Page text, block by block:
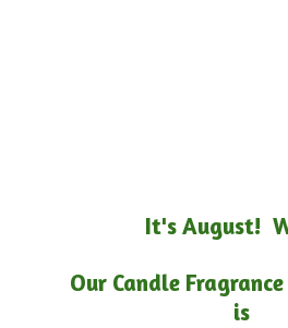
It's August!
Our Candle
is